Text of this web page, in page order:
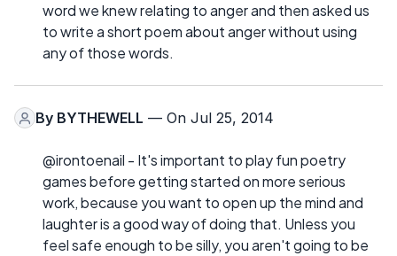
word we knew relating to anger and then asked us
to write a short poem about anger without using
any of those words.
By BYTHEWELL — On Jul 25, 2014
@irontoenail - It's important to play fun poetry
games before getting started on more serious
work, because you want to open up the mind and
laughter is a good way of doing that. Unless you
feel safe enough to be silly, you aren't going to be